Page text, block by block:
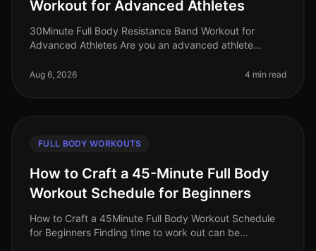
Workout for Advanced Athletes
30Minute Full Body Resistance Band Workout for
Advanced Athletes Are you an advanced athlete
workouts? With limited time and space
Aug 6, 2026 4 min read
FULL BODY WORKOUTS
How to Craft a 45-Minute Full Body
Workout Schedule for Beginners
How to Craft a 45Minute Full Body Workout Schedule
for Beginners Finding time to work out can be